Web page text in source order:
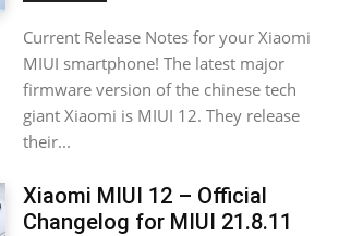
Current Release Notes for your Xiaomi
MIUI smartphone! The latest major
firmware version of the chinese tech
giant Xiaomi is MIUI 12. They release
their...
Xiaomi MIUI 12 – Official
Changelog for MIUI 21.8.11